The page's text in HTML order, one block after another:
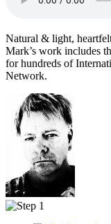
Natural & light,
Mark’s work includes
for hundreds of
Network.